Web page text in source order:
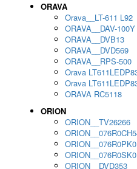
ORAVA
Orava__LT-611 L92
ORAVA__DAV-100Y
ORAVA__DVB13
ORAVA__DVD569
ORAVA__RPS-500
Orava
Orava
ORAVA RC5118
ORION
ORION__TV26266
ORION__DVD353